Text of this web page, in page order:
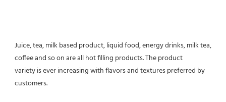
Juice, tea, milk based product, liquid food, energy drinks, milk tea,
coffee and so on are all hot filling products. The product
variety is ever increasing with flavors and textures preferred by
customers.